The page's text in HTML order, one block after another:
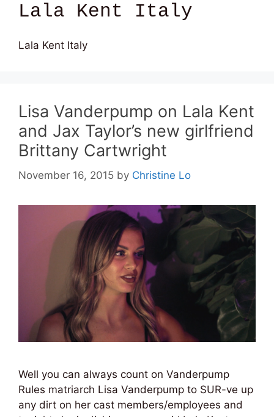
Lala Kent Italy
Lala Kent Italy
Lisa Vanderpump on Lala Kent
and Jax Taylor’s new girlfriend
Brittany Cartwright
November 16, 2015 by Christine Lo
Well you can always count on Vanderpump
Rules matriarch Lisa Vanderpump to SUR-ve up
any dirt on her cast members/employees and